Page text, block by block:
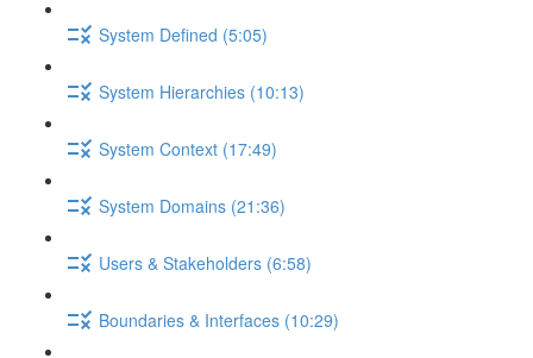
System Defined (5:05)
System Hierarchies (10:13)
System Context (17:49)
System Domains (21:36)
Users & Stakeholders (6:58)
Boundaries & Interfaces (10:29)